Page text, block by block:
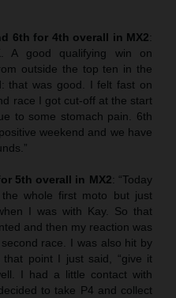
6th for 4th overall in MX2:
A good qualifying win on
outside the top ten in the
that was good. I felt fast on
race I got cut-off at the start
to some stomach pain. 6th
weekend and we have
5th overall in MX2: “Today
whole first moto but just
I was with Kay. So that
and then my reaction was
race. I was also hit by
that point I just said, “give it
I had a little contact with
to take P4 and collect